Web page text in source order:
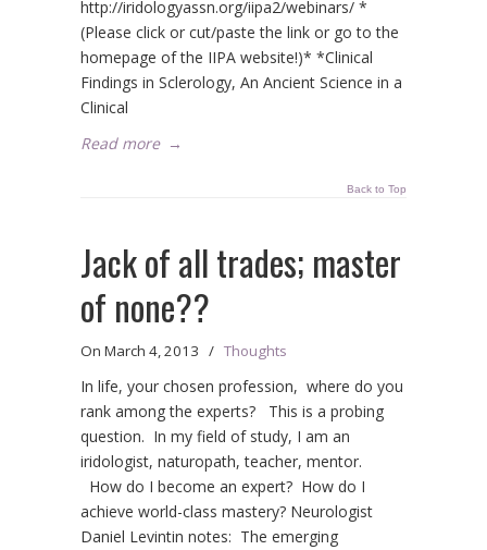
http://iridologyassn.org/iipa2/webinars/ *
(Please click or cut/paste the link or go to the
homepage of the IIPA website!)* *Clinical
Findings in Sclerology, An Ancient Science in a
Clinical
Read more →
Back to Top
Jack of all trades; master
of none??
On March 4, 2013 / Thoughts
In life, your chosen profession, where do you
rank among the experts? This is a probing
question. In my field of study, I am an
iridologist, naturopath, teacher, mentor.
How do I become an expert? How do I
achieve world-class mastery? Neurologist
Daniel Levintin notes: The emerging